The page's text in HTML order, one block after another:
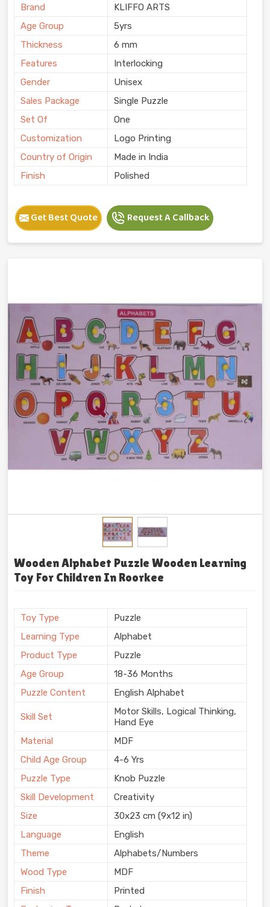
Brand
KLIFFO ARTS
Age Group
5yrs
Thickness
6 mm
Features
Interlocking
Gender
Unisex
Sales Package
Single Puzzle
Set Of
One
Customization
Logo Printing
Country of Origin
Made in India
Finish
Polished
Get Best Quote Request A Callback
Wooden Alphabet Puzzle Wooden Learning
Toy For Children In Roorkee
Toy Type
Puzzle
Learning Type
Alphabet
Product Type
Puzzle
Age Group
18-36 Months
Puzzle Content
English Alphabet
Skill Set
Motor Skills, Logical Thinking,
Hand Eye
Material
MDF
Child Age Group
4-6 Yrs
Puzzle Type
Knob Puzzle
Skill Development
Creativity
Size
30x23 cm (9x12 in)
Language
English
Theme
Alphabets/Numbers
Wood Type
MDF
Finish
Printed